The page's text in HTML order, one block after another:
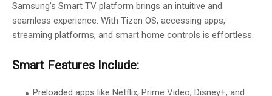
Samsung’s Smart TV platform brings an intuitive and
seamless experience. With Tizen OS, accessing apps,
streaming platforms, and smart home controls is effortless.
Smart Features Include:
Preloaded apps like Netflix, Prime Video, Disney+, and